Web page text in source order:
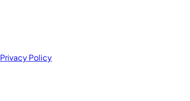
Privacy Policy